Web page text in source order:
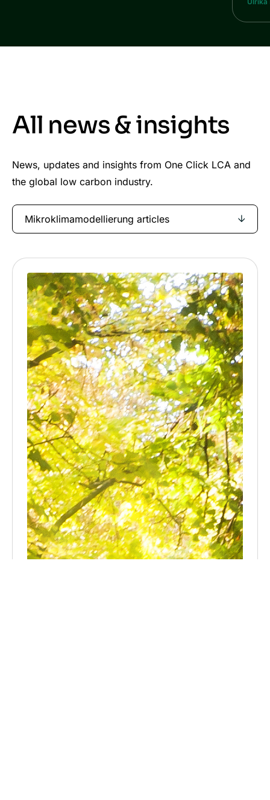
All news & insights
News, updates and insights from One Click LCA and
the global low carbon industry.
Mikroklimamodellierung articles